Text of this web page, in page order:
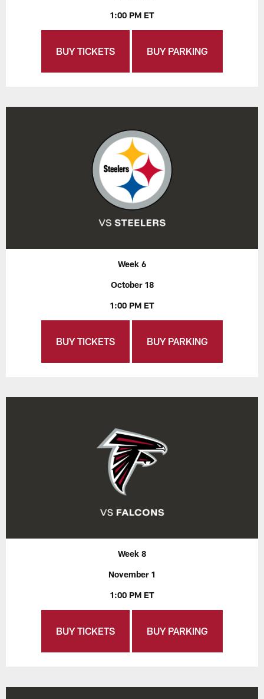
1:00 PM ET
BUY TICKETS BUY PARKING
Week 6
October 18
1:00 PM ET
BUY TICKETS BUY PARKING
Week 8
November 1
1:00 PM ET
BUY TICKETS BUY PARKING